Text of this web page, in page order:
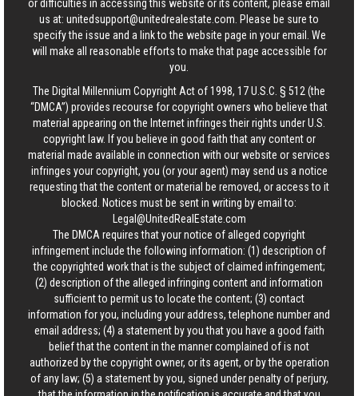
or difficulties in accessing this website or its content, please email
us at: unitedsupport@unitedrealestate.com . Please be sure to
specify the issue and a link to the website page in your email. We
will make all reasonable efforts to make that page accessible for
you.
The Digital Millennium Copyright Act of 1998, 17 U.S.C. § 512 (the
“DMCA”) provides recourse for copyright owners who believe that
material appearing on the Internet infringes their rights under U.S.
copyright law. If you believe in good faith that any content or
material made available in connection with our website or services
infringes your copyright, you (or your agent) may send us a notice
requesting that the content or material be removed, or access to it
blocked. Notices must be sent in writing by email to:
Legal@UnitedRealEstate.com
The DMCA requires that your notice of alleged copyright
infringement include the following information: (1) description of
the copyrighted work that is the subject of claimed infringement;
(2) description of the alleged infringing content and information
sufficient to permit us to locate the content; (3) contact
information for you, including your address, telephone number and
email address; (4) a statement by you that you have a good faith
belief that the content in the manner complained of is not
authorized by the copyright owner, or its agent, or by the operation
of any law; (5) a statement by you, signed under penalty of perjury,